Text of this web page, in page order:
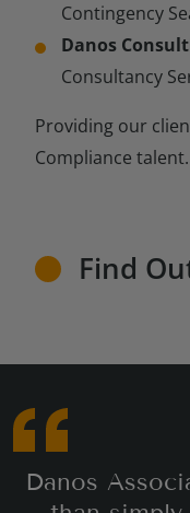
Contingency
Danos
Consultancy
Providing our
Compliance talent.
Find
Danos